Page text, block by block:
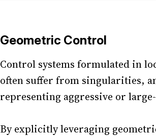
Geometric Control
Control systems formulated in
often suffer from singularities,
representing aggressive or
By explicitly leveraging